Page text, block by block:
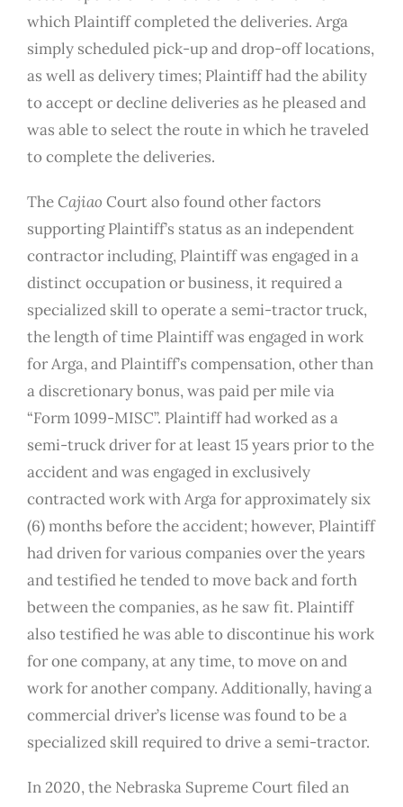
which Plaintiff completed the deliveries. Arga
simply scheduled pick-up and drop-off locations,
as well as delivery times; Plaintiff had the ability
to accept or decline deliveries as he pleased and
was able to select the route in which he traveled
to complete the deliveries.
The Cajiao Court also found other factors
supporting Plaintiff’s status as an independent
contractor including, Plaintiff was engaged in a
distinct occupation or business, it required a
specialized skill to operate a semi-tractor truck,
the length of time Plaintiff was engaged in work
for Arga, and Plaintiff’s compensation, other than
a discretionary bonus, was paid per mile via
“Form 1099-MISC”. Plaintiff had worked as a
semi-truck driver for at least 15 years prior to the
accident and was engaged in exclusively
contracted work with Arga for approximately six
(6) months before the accident; however, Plaintiff
had driven for various companies over the years
and testified he tended to move back and forth
between the companies, as he saw fit. Plaintiff
also testified he was able to discontinue his work
for one company, at any time, to move on and
work for another company. Additionally, having a
commercial driver’s license was found to be a
specialized skill required to drive a semi-tractor.
In 2020, the Nebraska Supreme Court filed an